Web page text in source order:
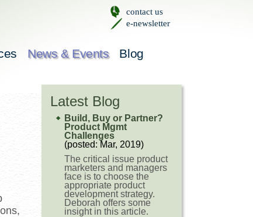
contact us
e-newsletter
News & Events Blog
Latest Blog
Build, Buy or Partner?
Product Mgmt
Challenges
(posted: Mar, 2019)
The critical issue product
marketers and managers
face is to choose the
appropriate product
development strategy.
Deborah offers some
insight in this article.